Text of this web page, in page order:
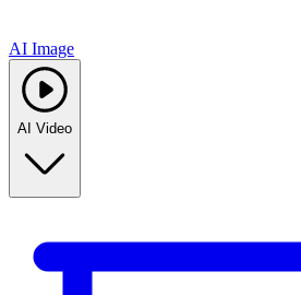
AI Image
AI Video